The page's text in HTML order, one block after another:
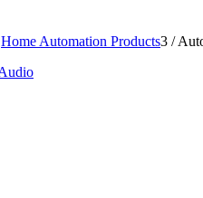
Home Automation Products3 /